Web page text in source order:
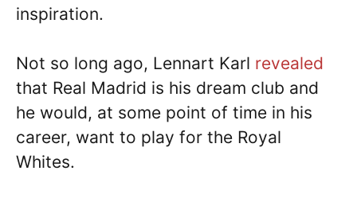
inspiration.
Not so long ago, Lennart Karl revealed
that Real Madrid is his dream club and
he would, at some point of time in his
career, want to play for the Royal
Whites.